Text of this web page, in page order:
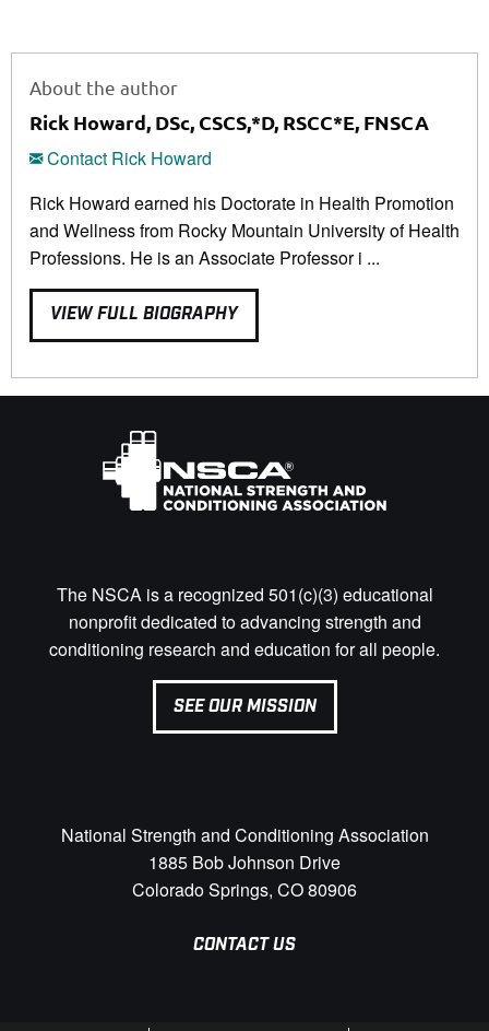
About the author
Rick Howard, DSc, CSCS,*D, RSCC*E, FNSCA
Contact Rick Howard
Rick Howard earned his Doctorate in Health Promotion
and Wellness from Rocky Mountain University of Health
Professions. He is an Associate Professor i ...
VIEW FULL BIOGRAPHY
The NSCA is a recognized 501(c)(3) educational
nonprofit dedicated to advancing strength and
conditioning research and education for all people.
SEE OUR MISSION
National Strength and Conditioning Association
1885 Bob Johnson Drive
Colorado Springs, CO 80906
CONTACT US